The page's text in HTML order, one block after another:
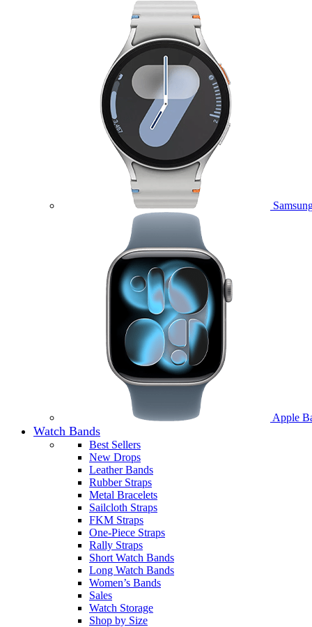
Apple
Watch Bands
Best Sellers
New Drops
Leather Bands
Rubber Straps
Metal Bracelets
Sailcloth Straps
FKM Straps
One-Piece Straps
Rally Straps
Short Watch Bands
Long Watch Bands
Women’s Bands
Sales
Watch Storage
Shop by Size